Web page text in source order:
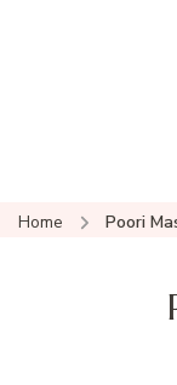
Home Poori